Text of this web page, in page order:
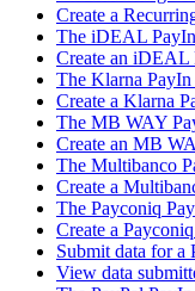
Create a
The iDEAL
Create an iDEAL
The Klarna PayIn
Create a Klarna
The MB WAY
Create an MB
The Multibanco
Create a
The Payconiq
Create a
Submit data for a
View data